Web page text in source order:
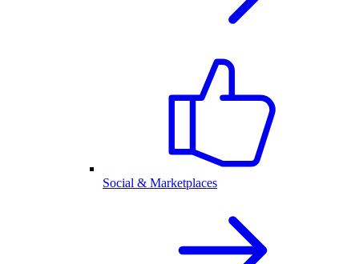
Social & Marketplaces